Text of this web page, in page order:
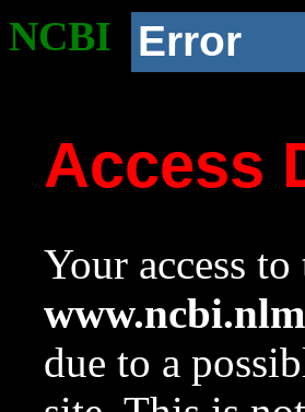
NCBI Error
Access
Your access
due to a